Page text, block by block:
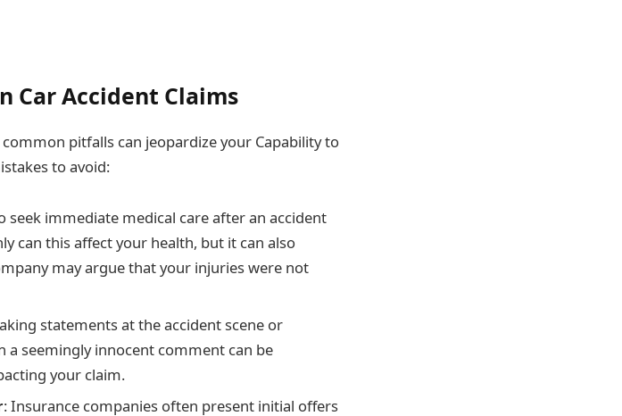
Car Accident Claims
pitfalls can jeopardize your Capability to
to avoid:
seek immediate medical care after an accident
can this affect your health, but it can also
may argue that your injuries were not
statements at the accident scene or
a seemingly innocent comment can be
your claim.
: Insurance companies often present initial offers